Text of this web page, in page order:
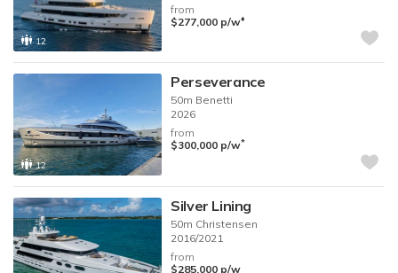
12
from
$277,000 p/w♦︎
12
Perseverance
50m Benetti
2026
from
$300,000 p/w*
Silver Lining
50m Christensen
2016/2021
from
$285,000 p/w